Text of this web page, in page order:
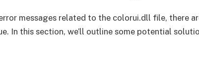
messages related to the colorui.dll file, there
In this section, we’ll outline some potential